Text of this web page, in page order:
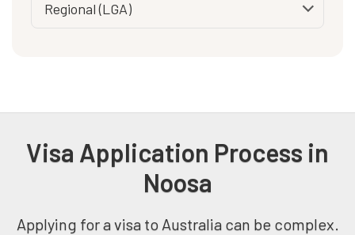
Visa Application Process in
Noosa
Applying for a visa to Australia can be complex.